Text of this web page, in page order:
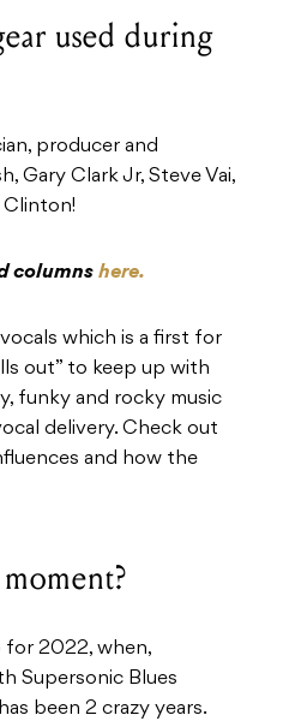
used during
producer and
Gary Clark Jr, Steve Vai,
Clinton!
columns here.
which is a first for
out” to keep up with
funky and rocky music
delivery. Check out
and how the
for 2022, when,
Supersonic Blues
been 2 crazy years.